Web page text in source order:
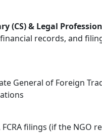
(CS) & Legal
records, and
General of Foreign
filings (if the NGO